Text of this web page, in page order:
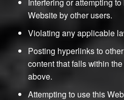
Website by other users.
Violating any applicable
Posting hyperlinks to
content that falls within
above.
Attempting to use this